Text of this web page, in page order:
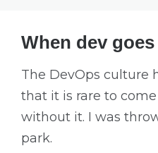
When dev
The DevOps culture
that it is rare to
without it. I was
park.